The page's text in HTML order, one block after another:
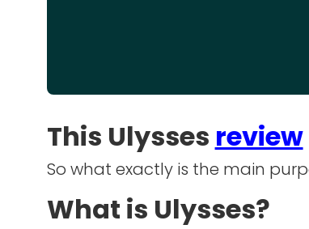
This Ulysses review
So what exactly is the main
What is Ulysses?